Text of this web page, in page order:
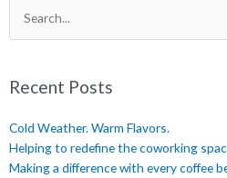
Search
for:
Recent Posts
Cold Weather. Warm Flavors.
Helping to redefine the coworking
Making a difference with every coffee